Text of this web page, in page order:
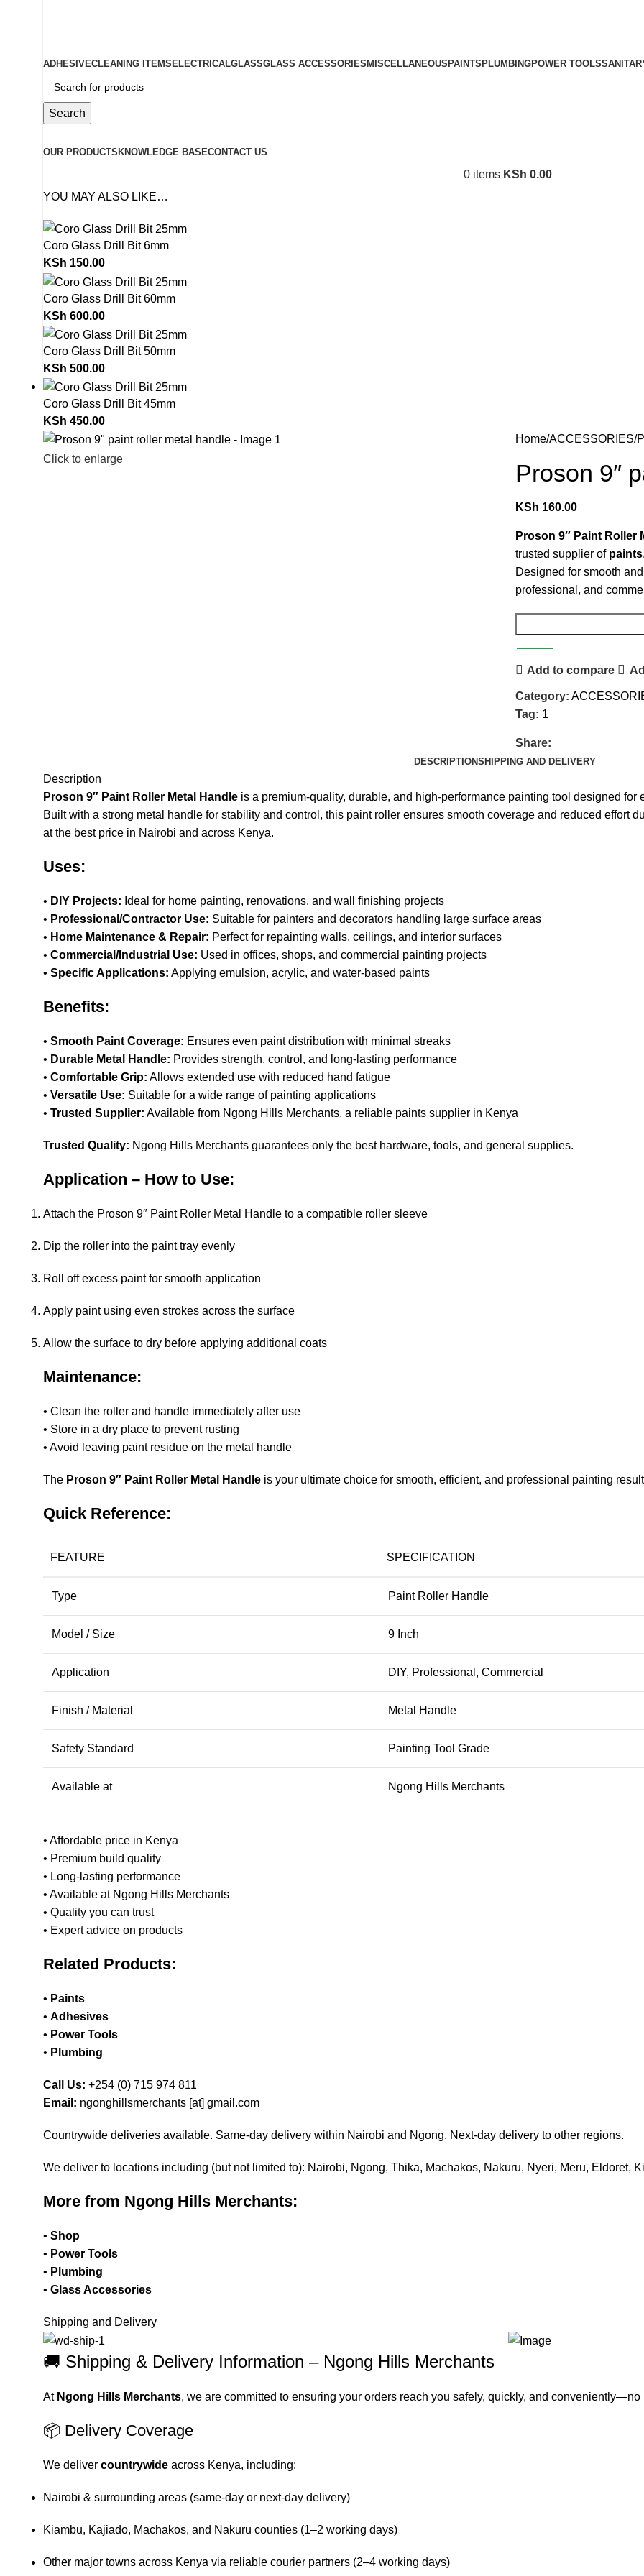
ADHESIVECLEANING ITEMS ELECTRICALGLASSGLASS ACCESSORIES MISCELLANEOUS PAINTS PLUMBINGPOWER TOOLS
Search
OUR PRODUCTS KNOWLEDGE BASECONTACT US
0 items KSh 0.00
YOU MAY ALSO LIKE…
Coro Glass Drill Bit 6mm
KSh 150.00
Coro Glass Drill Bit 60mm
KSh 600.00
Coro Glass Drill Bit 50mm
KSh 500.00
Coro Glass Drill Bit 45mm
KSh 450.00
Click to enlarge
Home ACCESSORIES
Proson 9″
KSh 160.00
Proson 9″ Paint Roller
trusted supplier of paints
Designed for smooth
professional, and
Add to compare
Category:
Tag: 1
Share:
DESCRIPTIONSHIPPING AND DELIVERY
Description
Proson 9″ Paint Roller Metal Handle is a premium-quality, durable, and high-performance painting tool designed
Built with a strong metal handle for stability and control, this paint roller ensures smooth coverage and reduced effort
at the best price in Nairobi and across Kenya.
Uses:
• DIY Projects: Ideal for home painting, renovations, and wall finishing projects
• Professional/Contractor Use: Suitable for painters and decorators handling large surface areas
• Home Maintenance & Repair: Perfect for repainting walls, ceilings, and interior surfaces
• Commercial/Industrial Use: Used in offices, shops, and commercial painting projects
• Specific Applications: Applying emulsion, acrylic, and water-based paints
Benefits:
• Smooth Paint Coverage: Ensures even paint distribution with minimal streaks
• Durable Metal Handle: Provides strength, control, and long-lasting performance
• Comfortable Grip: Allows extended use with reduced hand fatigue
• Versatile Use: Suitable for a wide range of painting applications
• Trusted Supplier: Available from Ngong Hills Merchants, a reliable paints supplier in Kenya
Trusted Quality: Ngong Hills Merchants guarantees only the best hardware, tools, and general supplies.
Application – How to Use:
Attach the Proson 9″ Paint Roller Metal Handle to a compatible roller sleeve
Dip the roller into the paint tray evenly
Roll off excess paint for smooth application
Apply paint using even strokes across the surface
Allow the surface to dry before applying additional coats
Maintenance:
• Clean the roller and handle immediately after use
• Store in a dry place to prevent rusting
• Avoid leaving paint residue on the metal handle
The Proson 9″ Paint Roller Metal Handle is your ultimate choice for smooth, efficient, and professional painting
Quick Reference:
FEATURE SPECIFICATION
Type Paint Roller Handle
Model / Size 9 Inch
Application DIY, Professional, Commercial
Finish / Material Metal Handle
Safety Standard Painting Tool Grade
Available at Ngong Hills Merchants
• Affordable price in Kenya
• Premium build quality
• Long-lasting performance
• Available at Ngong Hills Merchants
• Quality you can trust
• Expert advice on products
Related Products:
• Paints
• Adhesives
• Power Tools
• Plumbing
Call Us: +254 (0) 715 974 811
Email: ngonghillsmerchants [at] gmail.com
Countrywide deliveries available. Same-day delivery within Nairobi and Ngong. Next-day delivery to other regions.
We deliver to locations including (but not limited to): Nairobi, Ngong, Thika, Machakos, Nakuru, Nyeri, Meru, Eldoret,
More from Ngong Hills Merchants:
• Shop
• Power Tools
• Plumbing
• Glass Accessories
Shipping and Delivery
🚚 Shipping & Delivery Information – Ngong Hills Merchants
At Ngong Hills Merchants, we are committed to ensuring your orders reach you safely, quickly, and
📦 Delivery Coverage
We deliver countrywide across Kenya, including:
Nairobi & surrounding areas (same-day or next-day delivery)
Kiambu, Kajiado, Machakos, and Nakuru counties (1–2 working days)
Other major towns across Kenya via reliable courier partners (2–4 working days)